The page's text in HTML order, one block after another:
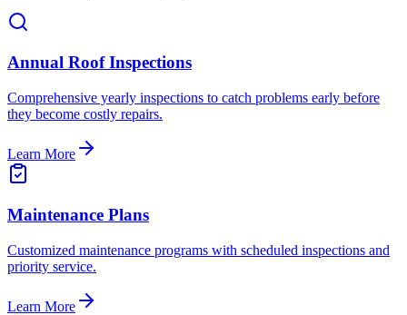
Annual Roof Inspections
Comprehensive yearly inspections to catch problems early before
they become costly repairs.
Learn More
Maintenance Plans
Customized maintenance programs with scheduled inspections and
priority service.
Learn More